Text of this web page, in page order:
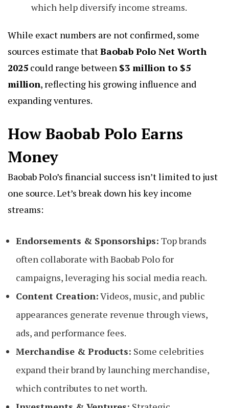
which help diversify income streams.
While exact numbers are not confirmed, some
sources estimate thatBaobab Polo Net Worth
2025 could range between $3 million to $5
million, reflecting his growing influence and
expanding ventures.
How Baobab Polo Earns
Money
Baobab Polo’s financial success isn’t limited to just
one source. Let’s break down his key income
streams:
Endorsements & Sponsorships: Top brands
often collaborate with Baobab Polo for
campaigns, leveraging his social media reach.
Content Creation:Videos, music, and public
appearances generate revenue through views,
ads, and performance fees.
Merchandise & Products: Some celebrities
expand their brand by launching merchandise,
which contributes to net worth.